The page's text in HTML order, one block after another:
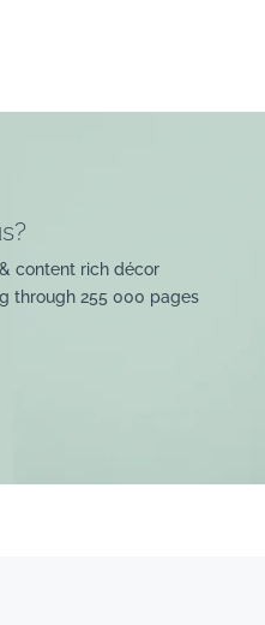
content rich décor
through 255 000 pages